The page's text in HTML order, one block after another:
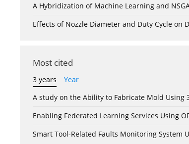
A Hybridization of Machine Learning and
Effects of Nozzle Diameter and Duty Cycle
Most cited
3 years
Year
A study on the Ability to Fabricate Mold Using
Enabling Federated Learning Services Using
Smart Tool-Related Faults Monitoring System